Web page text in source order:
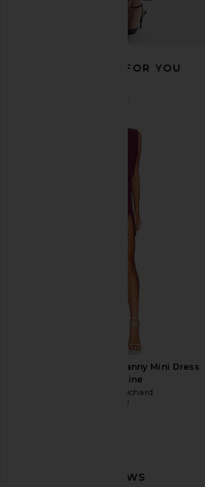
SEROYA Moxey Ruched Mesh Mini
RECOMMENDED FOR YOU
Amanda Uprichard Franny Mini Dress
in Aubergine
Amanda Uprichard
£154.42